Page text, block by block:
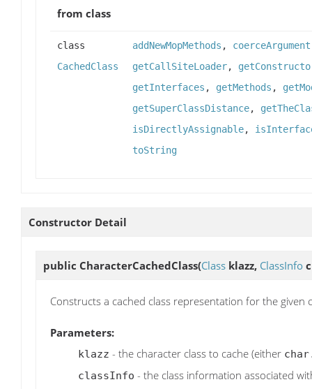
from class
class
CachedClass
addNewMopMethods , coerceArgument
getCallSiteLoader,
getInterfaces , getMethods ,
getSuperClassDistance,
isDirectlyAssignable,
toString
Constructor Detail
public CharacterCachedClass(Class klazz, ClassInfo
Constructs a cached class representation for the given
Parameters:
klazz - the character class to cache (either
classInfo - the class information associated